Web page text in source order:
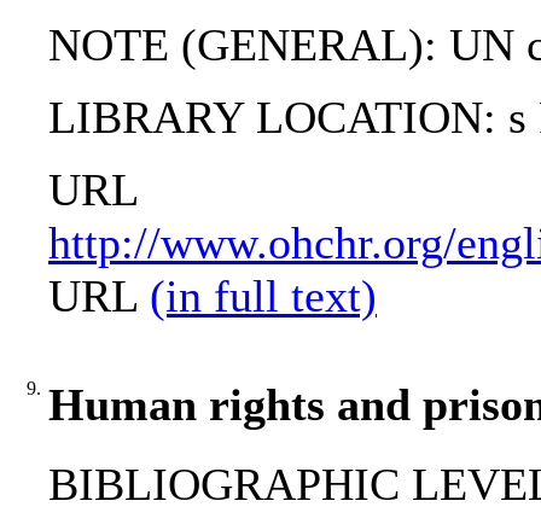
NOTE (GENERAL): UN
LIBRARY LOCATION: s
URL
http://www.ohchr.org/
URL (in full text)
9. Human rights and
BIBLIOGRAPHIC